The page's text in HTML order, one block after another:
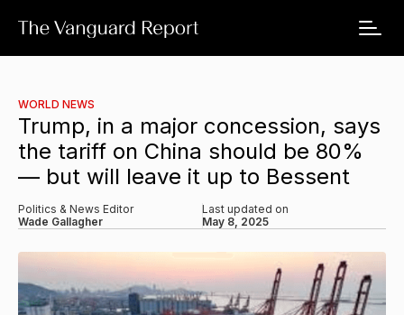
WORLD NEWS
Trump, in a major concession, says
the tariff on China should be 80%
— but will leave it up to Bessent
Politics & News Editor
Wade Gallagher
Last updated on
May 8, 2025